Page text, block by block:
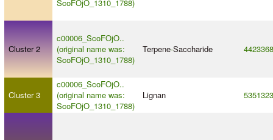
ScoFOjO_1310_1788)
Cluster 2
c00006_ScoFOjO..
(original name was:
ScoFOjO_1310_1788)
Terpene-Saccharide 4423368
Cluster 3
c00006_ScoFOjO..
(original name was:
ScoFOjO_1310_1788)
Lignan 5351323